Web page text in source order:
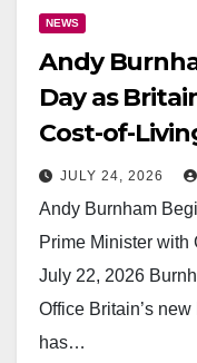
NEWS
Andy
Day as
Cost-of-
JULY 24, 2026
Andy Burnham
Prime Minister with
July 22, 2026
Office Britain’s
has…